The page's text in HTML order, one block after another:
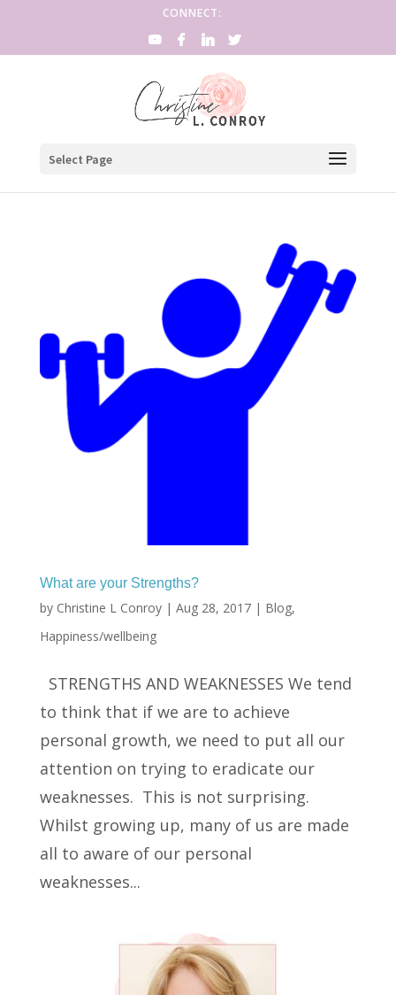
CONNECT:
Select Page
What are your Strengths?
by Christine L Conroy| Aug 28, 2017| Blog,
Happiness/wellbeing
STRENGTHS AND WEAKNESSES We tend
to think that if we are to achieve
personal growth, we need to put all our
attention on trying to eradicate our
weaknesses. This is not surprising.
Whilst growing up, many of us are made
all to aware of our personal
weaknesses...